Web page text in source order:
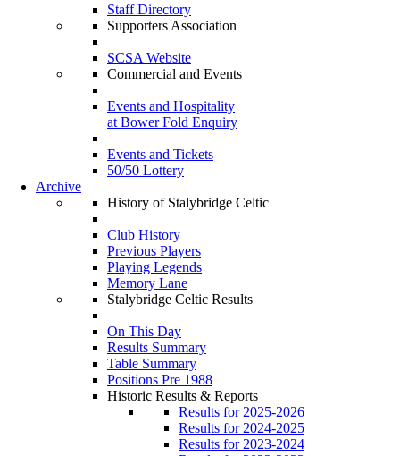
Staff Directory
Supporters Association
SCSA Website
Commercial and Events
Events and Hospitality
at Bower Fold Enquiry
Events and Tickets
50/50 Lottery
Archive
History of Stalybridge Celtic
Club History
Previous Players
Playing Legends
Memory Lane
Stalybridge Celtic Results
On This Day
Results Summary
Table Summary
Positions Pre 1988
Historic Results & Reports
Results for 2025-2026
Results for 2024-2025
Results for 2023-2024